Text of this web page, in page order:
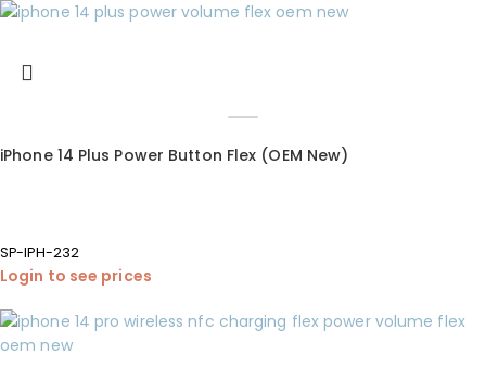
iPhone 14 Plus Power Button Flex (OEM New)
SP-IPH-232
Login to see prices